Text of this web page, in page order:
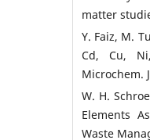
matter
Y. Faiz, M.
Cd, Cu,
Microchem.
W. H.
Elements
Waste